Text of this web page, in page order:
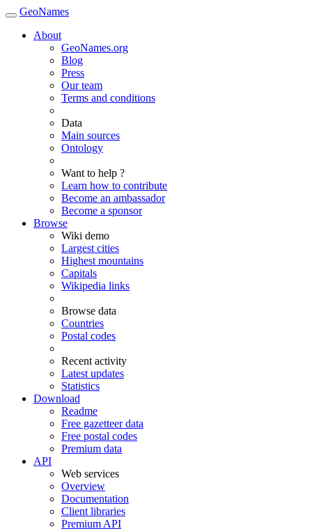
GeoNames
About
GeoNames.org
Blog
Press
Our team
Terms and conditions
Data
Main sources
Ontology
Want to help ?
Learn how to contribute
Become an ambassador
Become a sponsor
Browse
Wiki demo
Largest cities
Highest mountains
Capitals
Wikipedia links
Browse data
Countries
Postal codes
Recent activity
Latest updates
Statistics
Download
Readme
Free gazetteer data
Free postal codes
Premium data
API
Web services
Overview
Documentation
Client libraries
Premium API